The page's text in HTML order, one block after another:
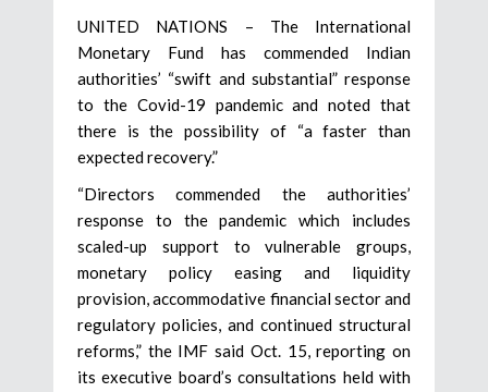
UNITED NATIONS – The International
Monetary Fund has commended Indian
authorities’ “swift and substantial” response
to the Covid-19 pandemic and noted that
there is the possibility of “a faster than
expected recovery.”
“Directors commended the authorities’
response to the pandemic which includes
scaled-up support to vulnerable groups,
monetary policy easing and liquidity
provision, accommodative financial sector and
regulatory policies, and continued structural
reforms,” the IMF said Oct. 15, reporting on
its executive board’s consultations held with